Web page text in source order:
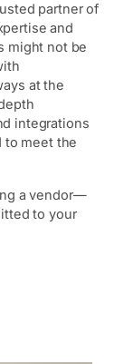
partner of
and
might not be
at the
integrations
to meet the
a vendor—
to your